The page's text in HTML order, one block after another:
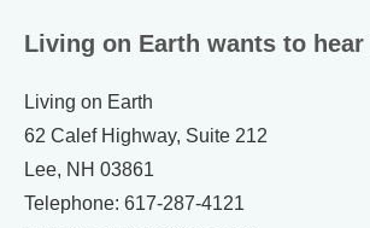
Living on Earth wants to
Living on Earth
62 Calef Highway, Suite 212
Lee, NH 03861
Telephone: 617-287-4121